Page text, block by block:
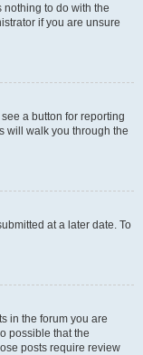
nothing to do with the
if you are unsure
a button for reporting
will walk you through the
at a later date. To
in the forum you are
possible that the
posts require review